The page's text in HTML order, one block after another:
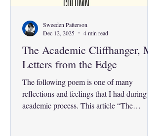
The Academic Cliffhanger, My
Letters from the Edge
The following poem is one of many
reflections and feelings that I had during my
academic process. This article “The
Sweeden Patterson
Dec 12, 2025
4 min read